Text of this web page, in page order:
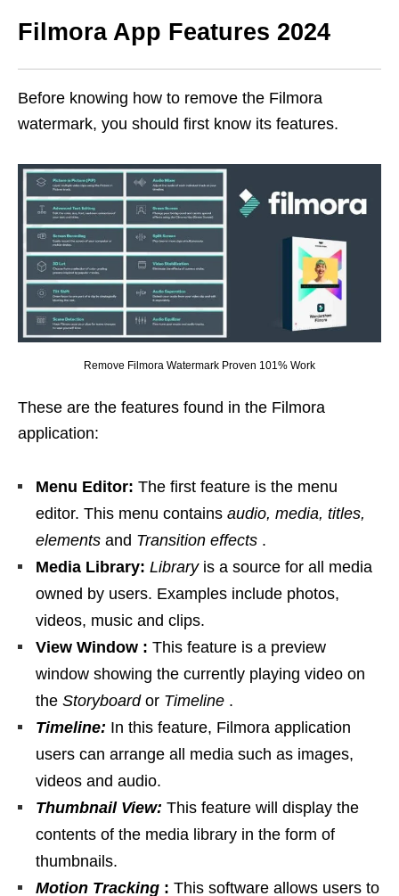
Filmora App Features 2024
Before knowing how to remove the Filmora
watermark, you should first know its features.
Remove Filmora Watermark Proven 101% Work
These are the features found in the Filmora
application:
Menu Editor: The first feature is the menu
editor. This menu contains audio, media, titles,
elements and Transition effects .
Media Library: Libraryis a source for all media
owned by users. Examples include photos,
videos, music and clips.
View Window : This feature is a preview
window showing the currently playing video on
the Storyboardor Timeline .
Timeline: In this feature, Filmora application
users can arrange all media such as images,
videos and audio.
Thumbnail View: This feature will display the
contents of the media library in the form of
thumbnails.
Motion Tracking : This software allows users to